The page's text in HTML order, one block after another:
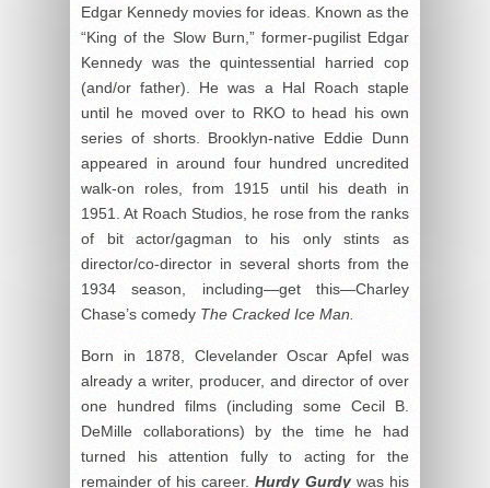
Edgar Kennedy movies for ideas. Known as the
“King of the Slow Burn,” former-pugilist Edgar
Kennedy was the quintessential harried cop
(and/or father). He was a Hal Roach staple
until he moved over to RKO to head his own
series of shorts. Brooklyn-native Eddie Dunn
appeared in around four hundred uncredited
walk-on roles, from 1915 until his death in
1951. At Roach Studios, he rose from the ranks
of bit actor/gagman to his only stints as
director/co-director in several shorts from the
1934 season, including—get this—Charley
Chase’s comedy The Cracked Ice Man.
Born in 1878, Clevelander Oscar Apfel was
already a writer, producer, and director of over
one hundred films (including some Cecil B.
DeMille collaborations) by the time he had
turned his attention fully to acting for the
remainder of his career. Hurdy Gurdywas his